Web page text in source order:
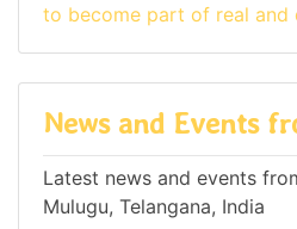
to become part of real and
News and Events
Latest news and events
Mulugu, Telangana, India